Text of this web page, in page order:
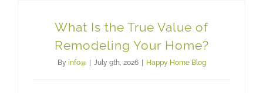
What Is the True Value of
Remodeling Your Home?
By info@ | July 9th, 2026 | Happy Home Blog